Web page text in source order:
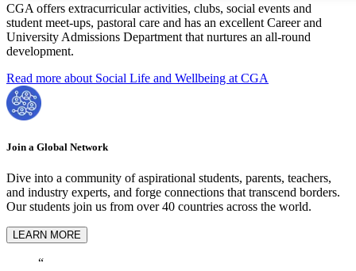
CGA offers extracurricular activities, clubs, social events and
student meet-ups, pastoral care and has an excellent Career and
University Admissions Department that nurtures an all-round
development.
Read more about Social Life and Wellbeing at CGA
Join a Global Network
Dive into a community of aspirational students, parents, teachers,
and industry experts, and forge connections that transcend borders.
Our students join us from over 40 countries across the world.
LEARN MORE
“